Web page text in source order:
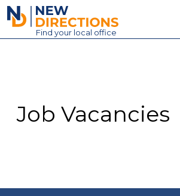
New Directions Education Ltd
Find your local office
Contact
Job Vacancies